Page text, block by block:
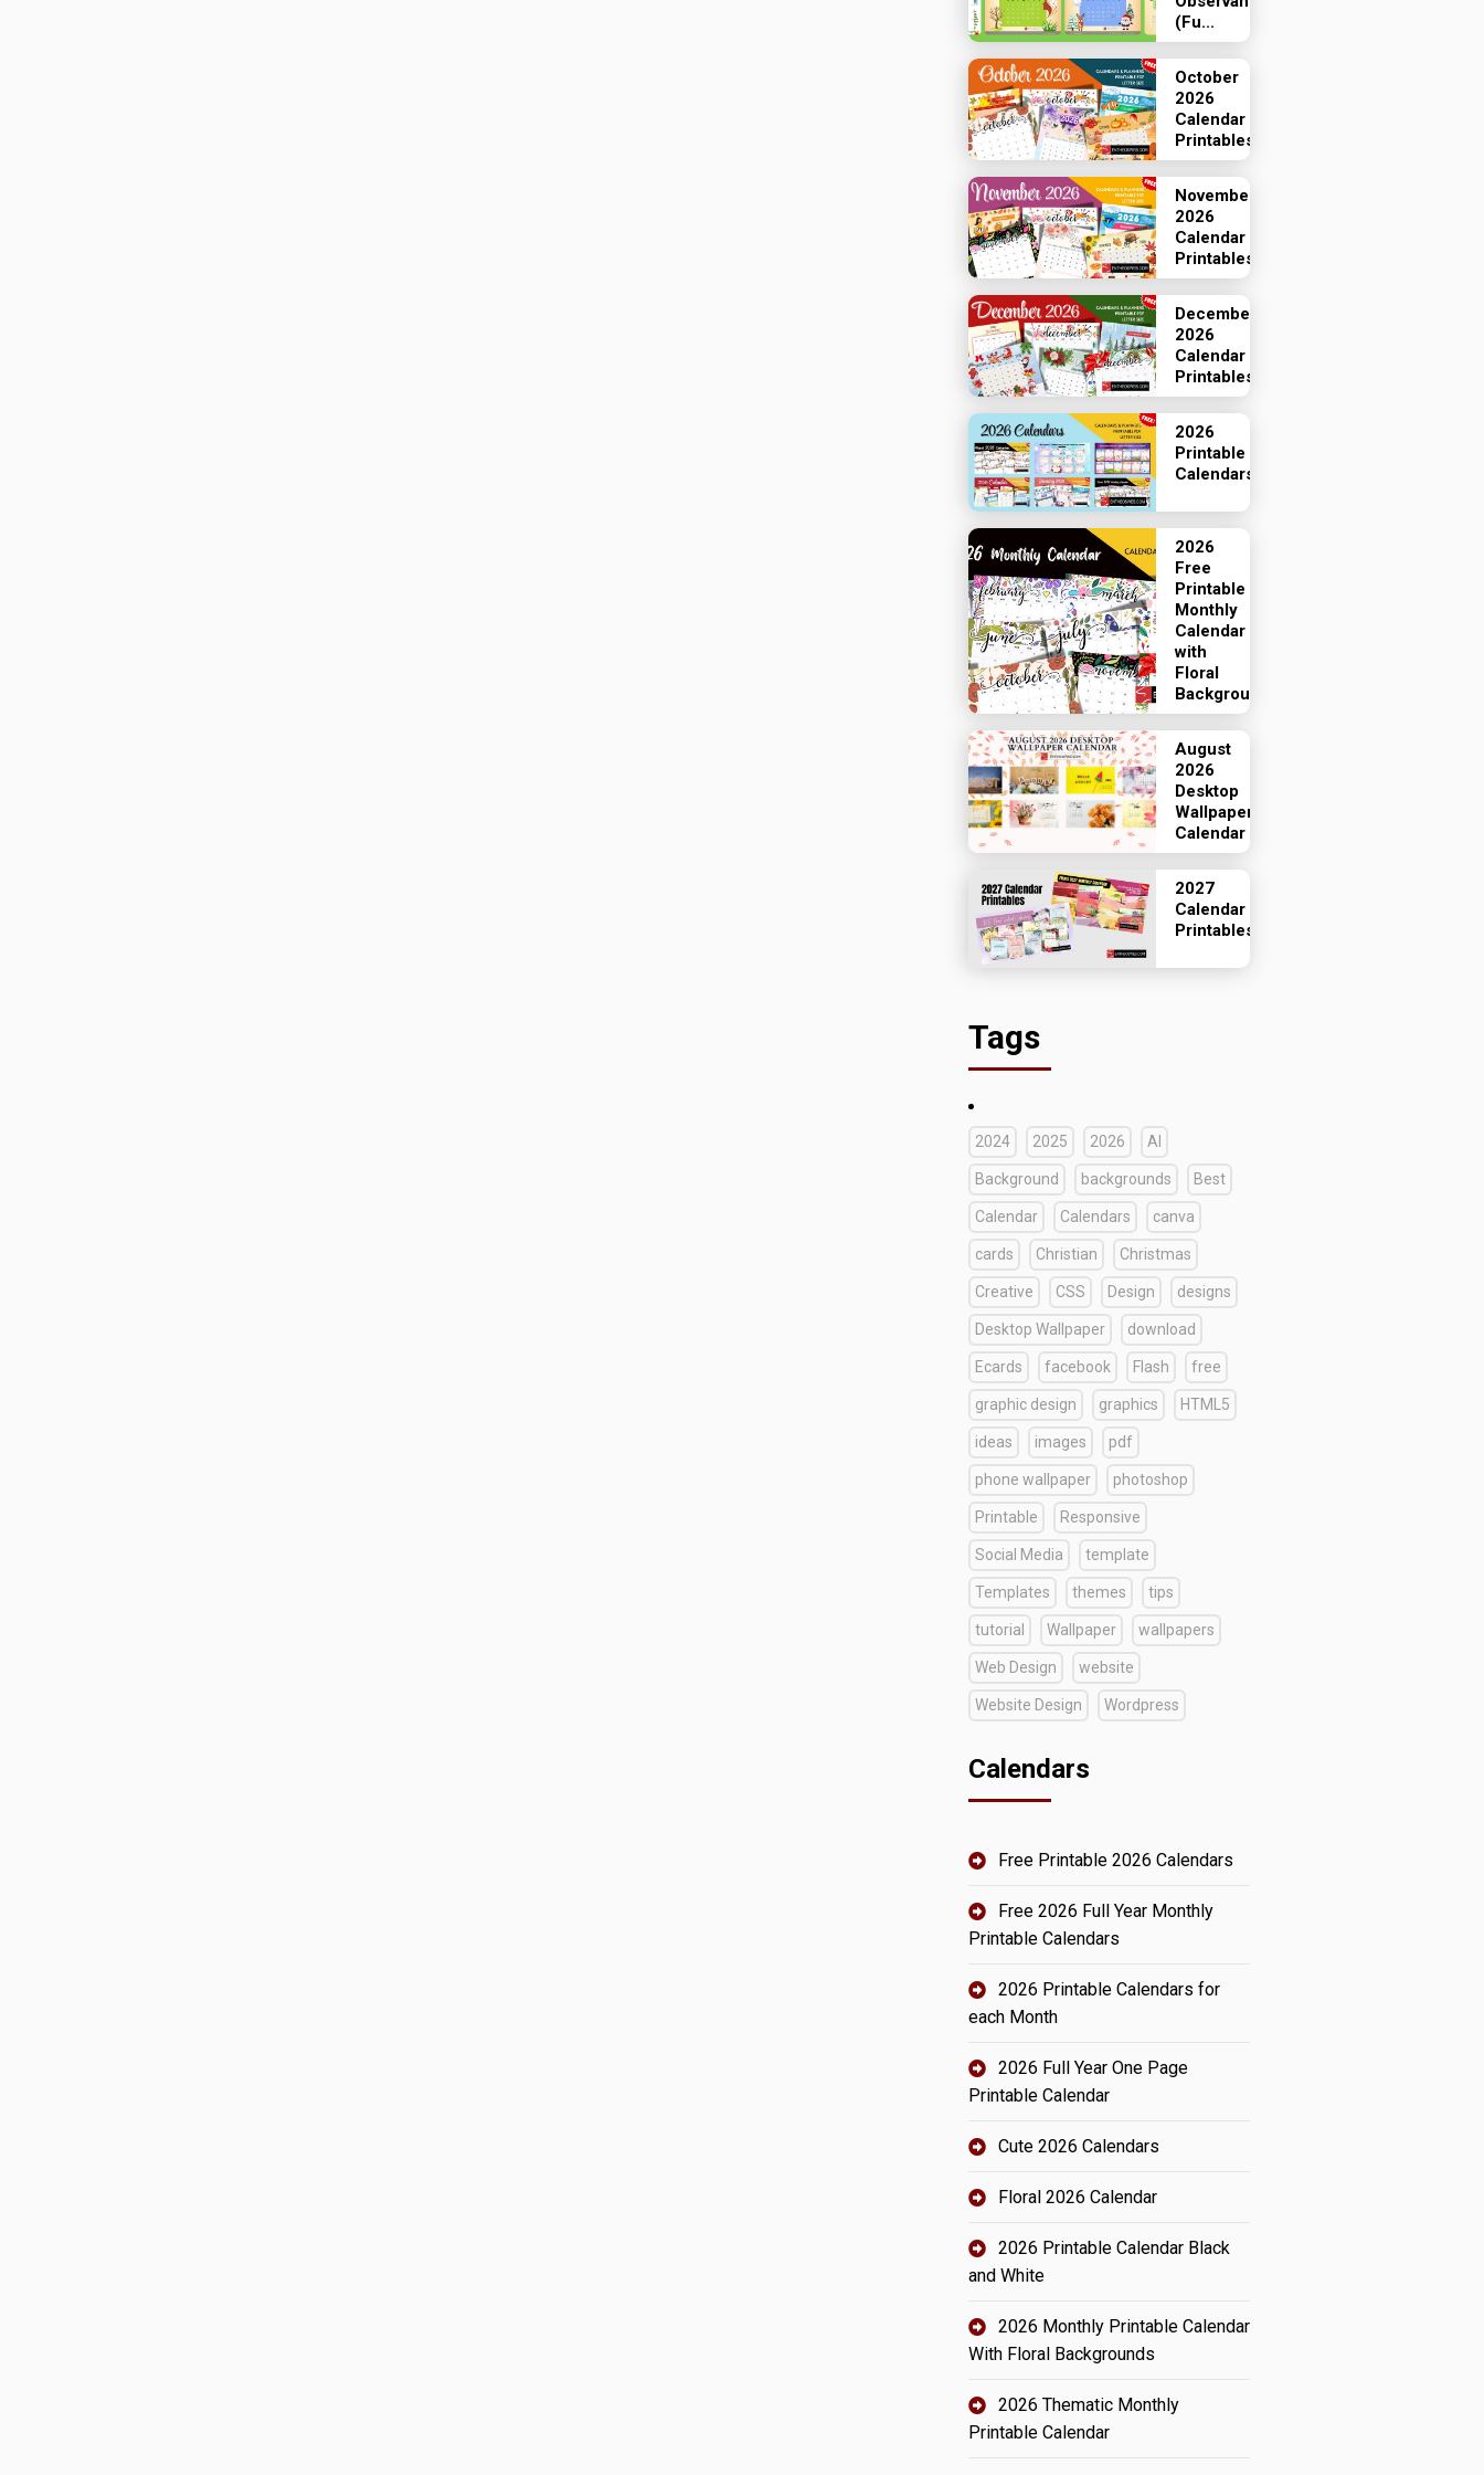
(Fu...
October
2026
Calendar
Printables
November
2026
Calendar
Printables
December
2026
Calendar
Printables
2026
Printable
Calendars
2026
Free
Printable
Monthly
Calendar
with
Floral
Backgrounds
August
2026
Desktop
Wallpaper
Calendar
2027
Calendar
Printables
Tags
2024 2025 2026 AI
Background backgrounds Best
Calendar Calendars canva
cards Christian Christmas
Creative CSS Design designs
Desktop Wallpaper download
Ecards facebook Flash free
graphic design graphics HTML5
ideas images pdf
phone wallpaper photoshop
Printable Responsive
Social Media template
Templates themes tips
tutorial Wallpaper wallpapers
Web Design website
Website Design Wordpress
Calendars
Free Printable 2026 Calendars
Free 2026 Full Year Monthly
Printable Calendars
2026 Printable Calendars for
each Month
2026 Full Year One Page
Printable Calendar
Cute 2026 Calendars
Floral 2026 Calendar
2026 Printable Calendar Black
and White
2026 Monthly Printable Calendar
With Floral Backgrounds
2026 Thematic Monthly
Printable Calendar